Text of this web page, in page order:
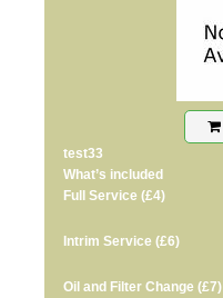
test33
What’s included
Full Service (£4)
Intrim Service (£6)
Oil and Filter Change (£7)